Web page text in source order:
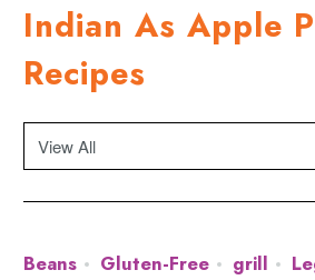
Indian As Apple
Recipes
Beans Gluten-Free grill